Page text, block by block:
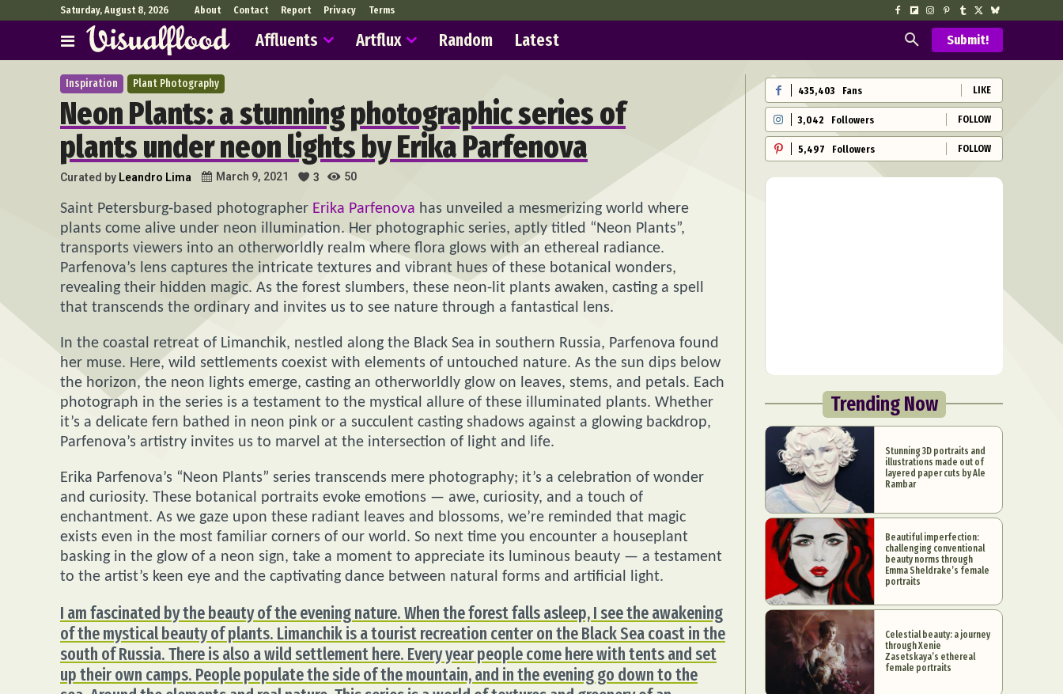
Saturday, August 8, 2026 About Contact Report Privacy Terms
Affluents Artflux Random Latest Submit!
Inspiration Plant Photography
Neon Plants: a stunning photographic series of
plants under neon lights by Erika Parfenova
Curated by Leandro Lima March 9, 2021 3 50
Saint Petersburg-based photographer Erika Parfenova has unveiled a mesmerizing world where
plants come alive under neon illumination. Her photographic series, aptly titled “Neon Plants”,
transports viewers into an otherworldly realm where flora glows with an ethereal radiance.
Parfenova’s lens captures the intricate textures and vibrant hues of these botanical wonders,
revealing their hidden magic. As the forest slumbers, these neon-lit plants awaken, casting a spell
that transcends the ordinary and invites us to see nature through a fantastical lens.
In the coastal retreat of Limanchik, nestled along the Black Sea in southern Russia, Parfenova found
her muse. Here, wild settlements coexist with elements of untouched nature. As the sun dips below
the horizon, the neon lights emerge, casting an otherworldly glow on leaves, stems, and petals. Each
photograph in the series is a testament to the mystical allure of these illuminated plants. Whether
it’s a delicate fern bathed in neon pink or a succulent casting shadows against a glowing backdrop,
Parfenova’s artistry invites us to marvel at the intersection of light and life.
Erika Parfenova’s “Neon Plants” series transcends mere photography; it’s a celebration of wonder
and curiosity. These botanical portraits evoke emotions — awe, curiosity, and a touch of
enchantment. As we gaze upon these radiant leaves and blossoms, we’re reminded that magic
exists even in the most familiar corners of our world. So next time you encounter a houseplant
basking in the glow of a neon sign, take a moment to appreciate its luminous beauty — a testament
to the artist’s keen eye and the captivating dance between natural forms and artificial light.
I am fascinated by the beauty of the evening nature. When the forest falls asleep, I see the awakening
of the mystical beauty of plants. Limanchik is a tourist recreation center on the Black Sea coast in the
south of Russia. There is also a wild settlement here. Every year people come here with tents and set
up their own camps. People populate the side of the mountain, and in the evening go down to the
435,403 Fans LIKE
3,042 Followers FOLLOW
5,497 Followers FOLLOW
Trending Now
Stunning 3D portraits and
illustrations made out of
layered paper cuts by Ale
Rambar
Beautiful imperfection:
challenging conventional
beauty norms through
Emma Sheldrake’s female
portraits
Celestial beauty: a journey
through Xenie
Zasetskaya’s ethereal
female portraits